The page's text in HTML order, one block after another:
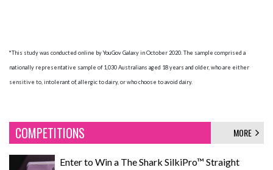
*This study was conducted online by YouGov Galaxy in October 2020. The sample comprised a
nationally representative sample of 1,030 Australians aged 18 years and older, who are either
sensitive to, intolerant of, allergic to dairy, or who choose to avoid dairy.
COMPETITIONS MORE
Enter to Win a The Shark SilkiPro™ Straight